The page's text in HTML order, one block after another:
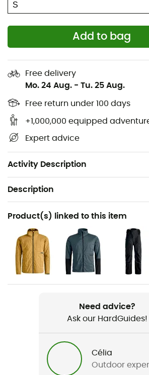
Add to bag
Free delivery
Mo. 24 Aug. - Tu. 25 Aug.
Free return under 100 days
+1,000,000 equipped
Expert advice
Activity Description
Main material Ravine 3L Merino:
Secondary material Ravine 3L:
polyamide, 49% polyamide -
polyurethane - Inner: 100%
polyurethane - Inner: 70%
Weight: 820 g
Description
Recommanded use
Ski Touring / Skiing / Backcountry
Gender
Men
Weight
Ravine Plus 3L Jacket
Type Of Waterproofing
3-layer waterproof breathable
Product(s) linked to this item
Need advice?
Ask our HardGuides!
Célia
Outdoor